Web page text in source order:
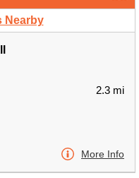
Nearby
2.3 mi
More Info